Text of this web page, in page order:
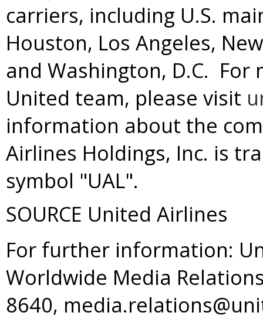
carriers, including U.S.
Houston, Los Angeles,
and Washington, D.C.
United team, please visit
information about the
Airlines Holdings, Inc. is
symbol "UAL".
SOURCE United Airlines
For further information:
Worldwide Media
8640,